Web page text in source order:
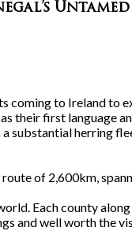
Untamed
coming to Ireland to
their first
substantial herring
of 2,600km,
Each county
and well worth the